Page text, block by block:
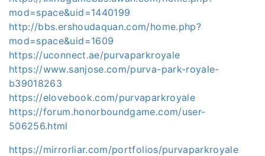
mod=space&uid=1440199
http://bbs.ershoudaquan.com/home.php?
mod=space&uid=1609
https://uconnect.ae/purvaparkroyale
https://www.sanjose.com/purva-park-royale-
b39018263
https://elovebook.com/purvaparkroyale
https://forum.honorboundgame.com/user-
506256.html
https://mirrorliar.com/portfolios/purvaparkroyale